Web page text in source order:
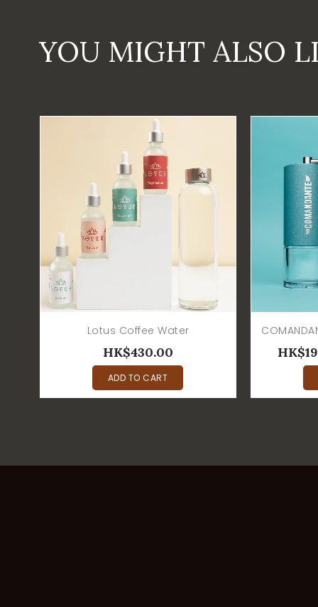
YOU MIGHT ALSO
Lotus Coffee Water
HK$430.00
ADD TO CART